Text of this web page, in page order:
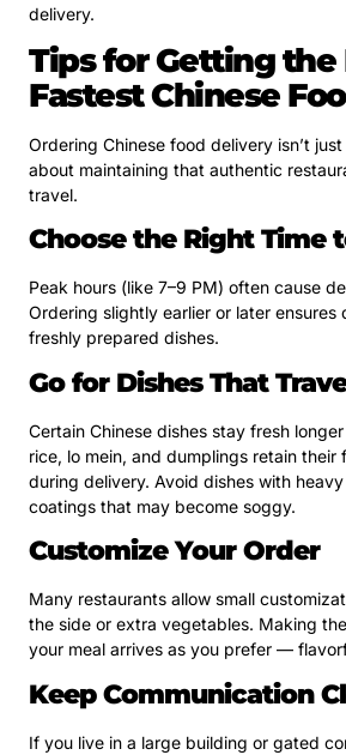
delivery.
Tips for Getting the
Fastest Chinese
Ordering Chinese food delivery isn’t
about maintaining that authentic
travel.
Choose the Right Time
Peak hours (like 7–9 PM) often cause
Ordering slightly earlier or later ensures
freshly prepared dishes.
Go for Dishes That
Certain Chinese dishes stay fresh
rice, lo mein, and dumplings retain their
during delivery. Avoid dishes with
coatings that may become soggy.
Customize Your Order
Many restaurants allow small
the side or extra vegetables. Making
your meal arrives as you prefer —
Keep Communication
If you live in a large building or gated